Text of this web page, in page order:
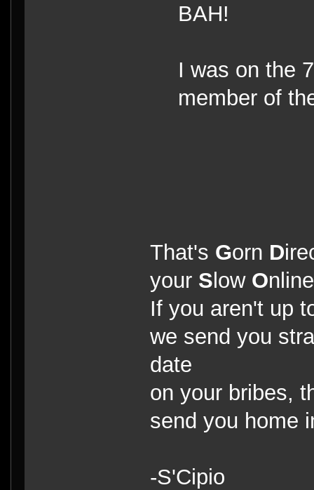
BAH!
I was on the
member of
That's Gorn D
your S low O
If you aren't up
we send you
date
on your bribes,
send you home
-S'Cipio